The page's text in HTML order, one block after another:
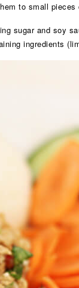
to small pieces
sugar and soy
ingredients